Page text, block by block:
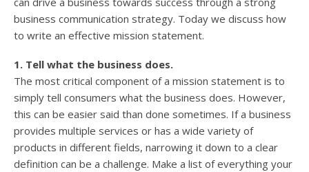
business communication strategy. Today we discuss how
to write an effective mission statement.
1. Tell what the business does.
The most critical component of a mission statement is to
simply tell consumers what the business does. However,
this can be easier said than done sometimes. If a business
provides multiple services or has a wide variety of
products in different fields, narrowing it down to a clear
definition can be a challenge. Make a list of everything your